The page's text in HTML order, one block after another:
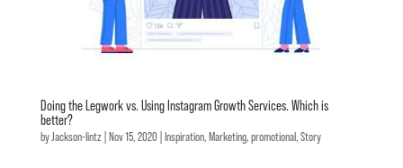
Doing the Legwork vs. Using Instagram Growth Services. Which is
better?
byJackson-lintz| Nov 15, 2020 Inspiration, Marketing, promotional, Story